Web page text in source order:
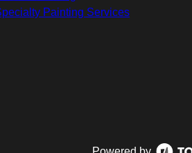
Painting Services